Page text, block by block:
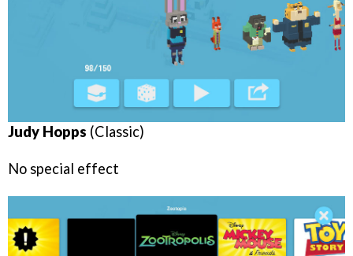
Judy Hopps (Classic)
No special effect